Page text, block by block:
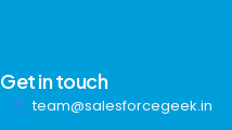
Get in touch
team@salesforcegeek.in